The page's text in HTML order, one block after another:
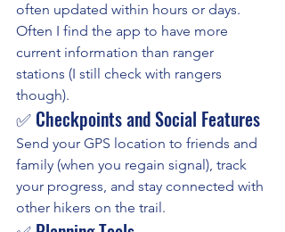
often updated within hours or days.
Often I find the app to have more
current information than ranger
stations (I still check with rangers
though).
✅ Checkpoints and Social Features
Send your GPS location to friends and
family (when you regain signal), track
your progress, and stay connected with
other hikers on the trail.